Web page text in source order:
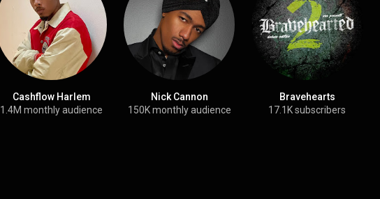
Cashflow Harlem
1.4M monthly audience
Nick Cannon
150K monthly audience
Bravehearts
17.1K subscribers